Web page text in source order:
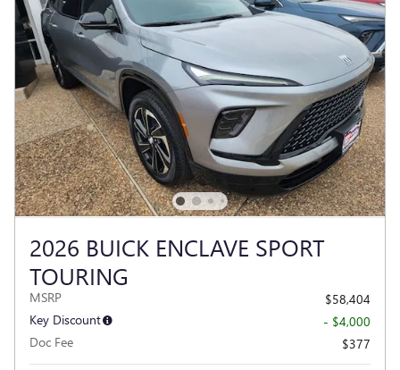
2026 BUICK ENCLAVE SPORT
TOURING
MSRP
$58,404
Key Discount
- $4,000
Doc Fee
$377